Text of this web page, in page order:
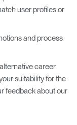
user profiles or
and process
career
suitability for the
feedback about our